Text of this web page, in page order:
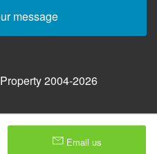
message
2004-2026
Email us